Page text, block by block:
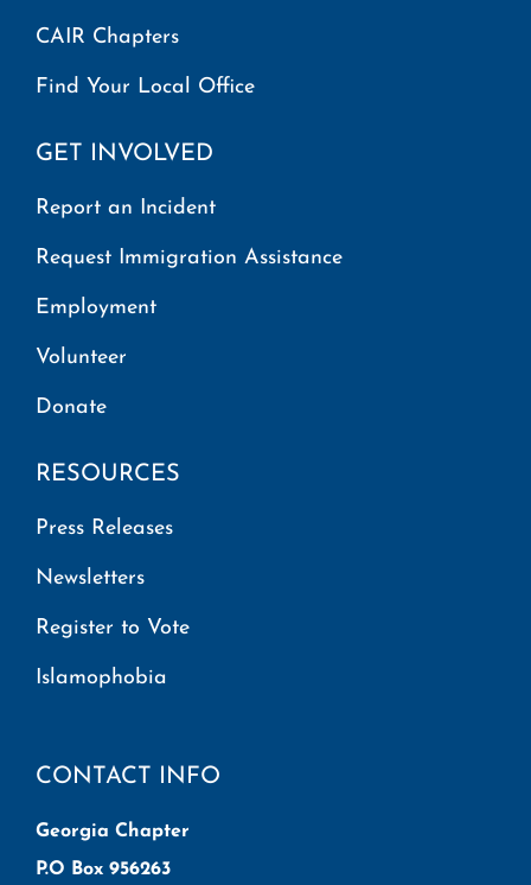
CAIR Chapters
Find Your Local Office
GET INVOLVED
Report an Incident
Request Immigration Assistance
Employment
Volunteer
Donate
RESOURCES
Press Releases
Newsletters
Register to Vote
Islamophobia
CONTACT INFO
Georgia Chapter
P.O Box 956263